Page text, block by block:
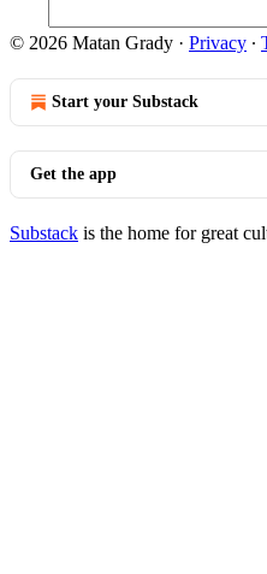
© 2026 Matan Grady · Privacy ∙
Start your Substack
Get the app
Substack is the home for great